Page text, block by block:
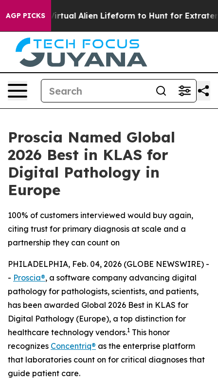
AGP PICKS
a Virtual Alien Lifeform to Hunt for
Proscia Named Global
2026 Best in KLAS for
Digital Pathology in
Europe
100% of customers interviewed would buy again,
citing trust for primary diagnosis at scale and a
partnership they can count on
PHILADELPHIA, Feb. 04, 2026 (GLOBE NEWSWIRE) -
- Proscia®, a software company advancing digital
pathology for pathologists, scientists, and patients,
has been awarded Global 2026 Best in KLAS for
Digital Pathology (Europe), a top distinction for
healthcare technology vendors.1 This honor
recognizes Concentriq® as the enterprise platform
that laboratories count on for critical diagnoses that
guide patient care.